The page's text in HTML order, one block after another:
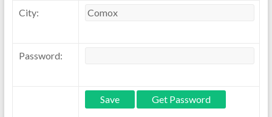
City:
Password: